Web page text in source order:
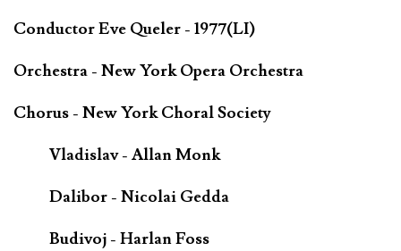
Conductor Eve Queler - 1977(LI)
Orchestra - New York Opera Orchestra
Chorus - New York Choral Society
Vladislav - Allan Monk
Dalibor - Nicolai Gedda
Budivoj - Harlan Foss